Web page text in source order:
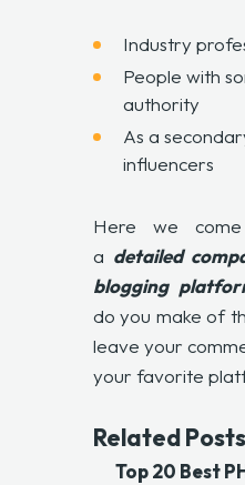
Industry
People with
authority
As a
influencers
Here we
a detailed
blogging
do you make of
leave your
your favorite
Related
Top 20 Best